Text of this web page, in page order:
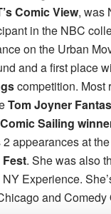
Comic View, was
in the NBC
on the Urban
and a first place
competition. Most
Tom Joyner
Sailing
appearances at the
. She was also
Experience.
and Comedy